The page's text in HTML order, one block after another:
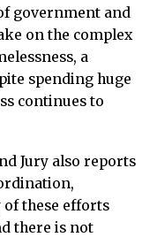
government and
on the complex
a
spending huge
continues to
Jury also reports
of these efforts
there is not